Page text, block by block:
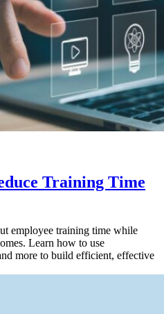
Training Time
employee training time while
Learn how to use
more to build efficient, effective